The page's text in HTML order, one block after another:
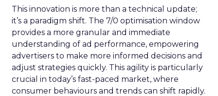
This innovation is more than a technical update;
it’s a paradigm shift. The 7/0 optimisation window
provides a more granular and immediate
understanding of ad performance, empowering
advertisers to make more informed decisions and
adjust strategies quickly. This agility is particularly
crucial in today’s fast-paced market, where
consumer behaviours and trends can shift rapidly.